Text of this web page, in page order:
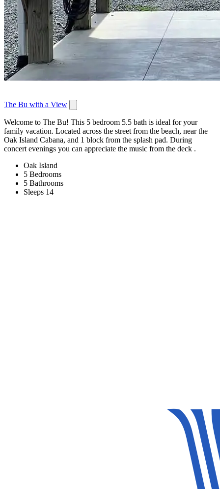
The Bu with a View
Welcome to The Bu! This 5 bedroom 5.5 bath is ideal for your
family vacation. Located across the street from the beach, near the
Oak Island Cabana, and 1 block from the splash pad. During
concert evenings you can appreciate the music from the deck .
Oak Island
5 Bedrooms
5 Bathrooms
Sleeps 14